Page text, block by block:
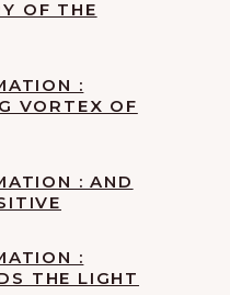
OF THE
:
VORTEX OF
: AND
:
THE LIGHT